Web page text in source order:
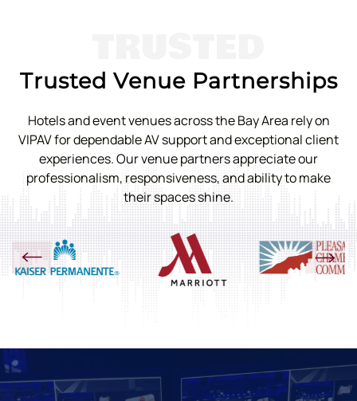
Trusted Venue Partnerships
Hotels and event venues across the Bay Area rely on
VIPAV for dependable AV support and exceptional client
experiences. Our venue partners appreciate our
professionalism, responsiveness, and ability to make
their spaces shine.